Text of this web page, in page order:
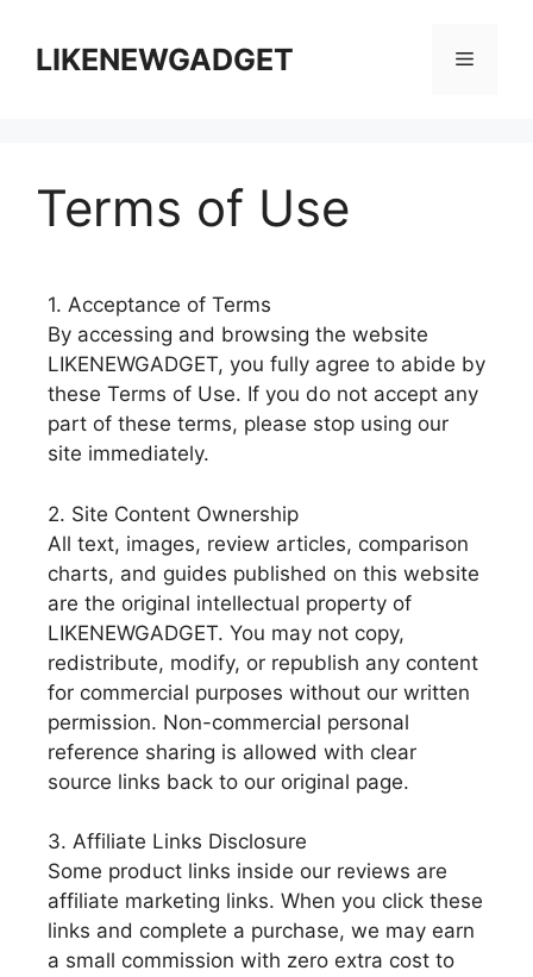
LIKENEWGADGET
Terms of Use
1. Acceptance of Terms
By accessing and browsing the website
LIKENEWGADGET, you fully agree to abide by
these Terms of Use. If you do not accept any
part of these terms, please stop using our
site immediately.
2. Site Content Ownership
All text, images, review articles, comparison
charts, and guides published on this website
are the original intellectual property of
LIKENEWGADGET. You may not copy,
redistribute, modify, or republish any content
for commercial purposes without our written
permission. Non-commercial personal
reference sharing is allowed with clear
source links back to our original page.
3. Affiliate Links Disclosure
Some product links inside our reviews are
affiliate marketing links. When you click these
links and complete a purchase, we may earn
a small commission with zero extra cost to